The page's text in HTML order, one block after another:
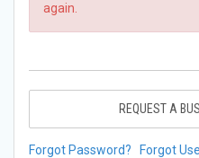
again.
REQUEST A
Forgot Password? Forgot